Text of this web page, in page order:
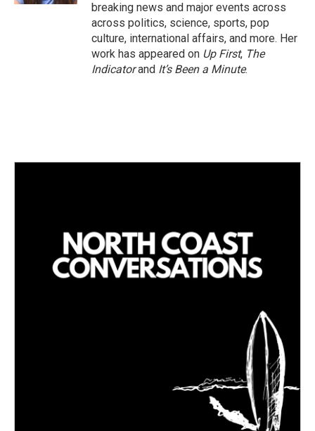
breaking news and major events across
across politics, science, sports, pop
culture, international affairs, and more. Her
work has appeared on Up First, The
Indicatorand It’s Been a Minute.